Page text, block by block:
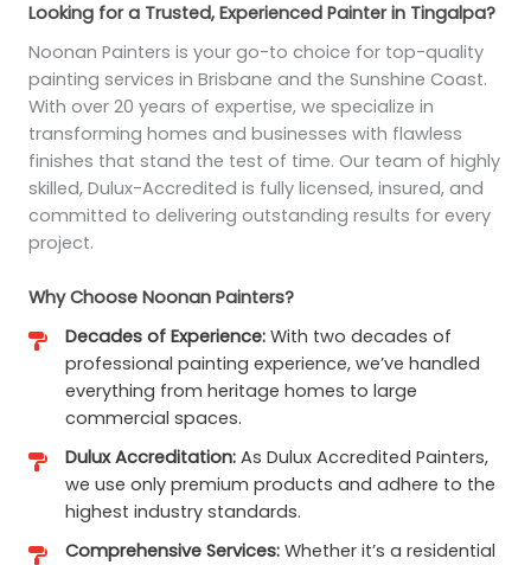
Looking for a Trusted, Experienced Painter in Tingalpa?
Noonan Painters is your go-to choice for top-quality
painting services in Brisbane and the Sunshine Coast.
With over 20 years of expertise, we specialize in
transforming homes and businesses with flawless
finishes that stand the test of time. Our team of highly
skilled, Dulux-Accredited is fully licensed, insured, and
committed to delivering outstanding results for every
project.
Why Choose Noonan Painters?
Decades of Experience: With two decades of
professional painting experience, we’ve handled
everything from heritage homes to large
commercial spaces.
Dulux Accreditation: As Dulux Accredited Painters,
we use only premium products and adhere to the
highest industry standards.
Comprehensive Services: Whether it’s a residential